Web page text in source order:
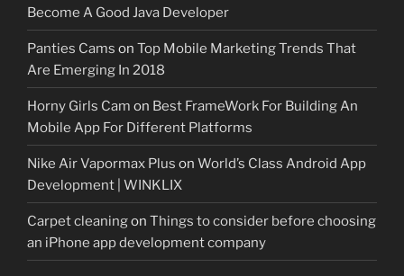
Become A Good Java Developer
Panties Cams on Top Mobile Marketing Trends That
Are Emerging In 2018
Horny Girls Cam on Best FrameWork For Building An
Mobile App For Different Platforms
Nike Air Vapormax Plus on World’s Class Android App
Development | WINKLIX
Carpet cleaningon Things to consider before choosing
an iPhone app development company